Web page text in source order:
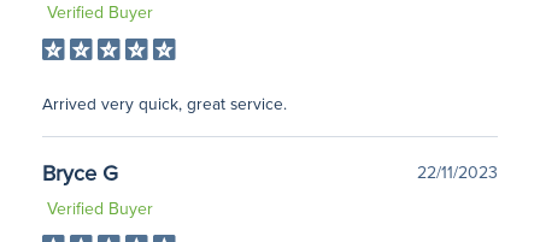
Verified Buyer
Arrived very quick, great service.
Bryce G
22/11/2023
Verified Buyer